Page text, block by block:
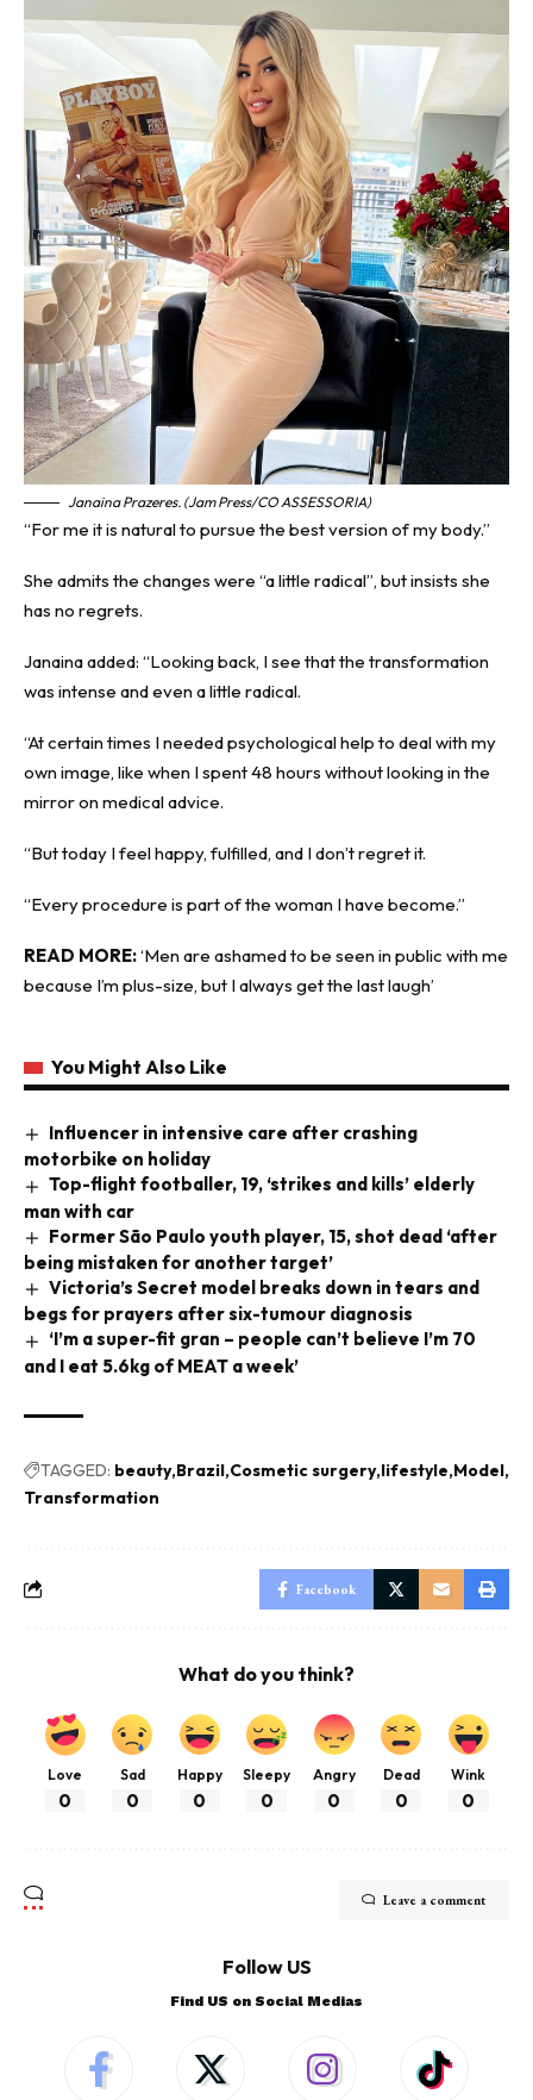
Janaina Prazeres. (Jam Press/CO ASSESSORIA)
“For me it is natural to pursue the best version of my body.”
She admits the changes were “a little radical”, but insists she
has no regrets.
Janaina added: “Looking back, I see that the transformation
was intense and even a little radical.
“At certain times I needed psychological help to deal with my
own image, like when I spent 48 hours without looking in the
mirror on medical advice.
“But today I feel happy, fulfilled, and I don’t regret it.
“Every procedure is part of the woman I have become.”
READ MORE:‘Men are ashamed to be seen in public with me
because I’m plus-size, but I always get the last laugh’
You Might Also Like
Influencer in intensive care after crashing
motorbike on holiday
Top-flight footballer, 19, ‘strikes and kills’ elderly
man with car
Former São Paulo youth player, 15, shot dead ‘after
being mistaken for another target’
Victoria’s Secret model breaks down in tears and
begs for prayers after six-tumour diagnosis
‘I’m a super-fit gran – people can’t believe I’m 70
and I eat 5.6kg of MEAT a week’
TAGGED: beauty Brazil Cosmetic surgery lifestyle Model
Transformation
Facebook
What do you think?
Love
0
Sad
0
Happy
0
Sleepy
0
Angry
0
Dead
0
Wink
0
Leave a comment
Follow US
Find US on Social Medias